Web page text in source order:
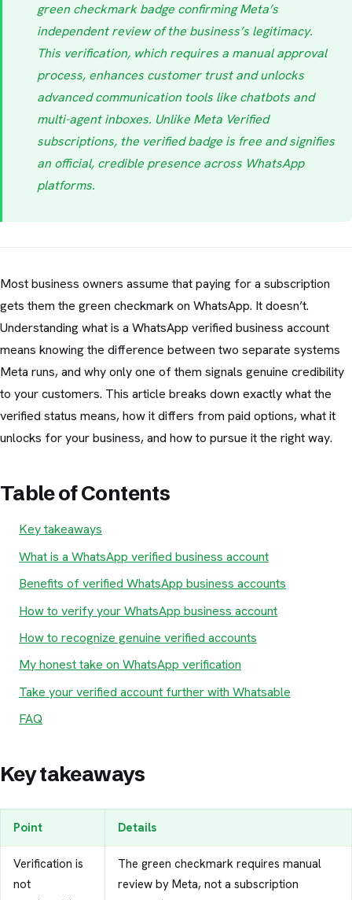
green checkmark badge confirming Meta’s
independent review of the business’s legitimacy.
This verification, which requires a manual approval
process, enhances customer trust and unlocks
advanced communication tools like chatbots and
multi-agent inboxes. Unlike Meta Verified
subscriptions, the verified badge is free and signifies
an official, credible presence across WhatsApp
platforms.
Most business owners assume that paying for a subscription
gets them the green checkmark on WhatsApp. It doesn’t.
Understanding what is a WhatsApp verified business account
means knowing the difference between two separate systems
Meta runs, and why only one of them signals genuine credibility
to your customers. This article breaks down exactly what the
verified status means, how it differs from paid options, what it
unlocks for your business, and how to pursue it the right way.
Table of Contents
Key takeaways
What is a WhatsApp verified business account
Benefits of verified WhatsApp business accounts
How to verify your WhatsApp business account
How to recognize genuine verified accounts
My honest take on WhatsApp verification
Take your verified account further with Whatsable
FAQ
Key takeaways
Point Details
Verification is
not
The green checkmark requires manual
review by Meta, not a subscription